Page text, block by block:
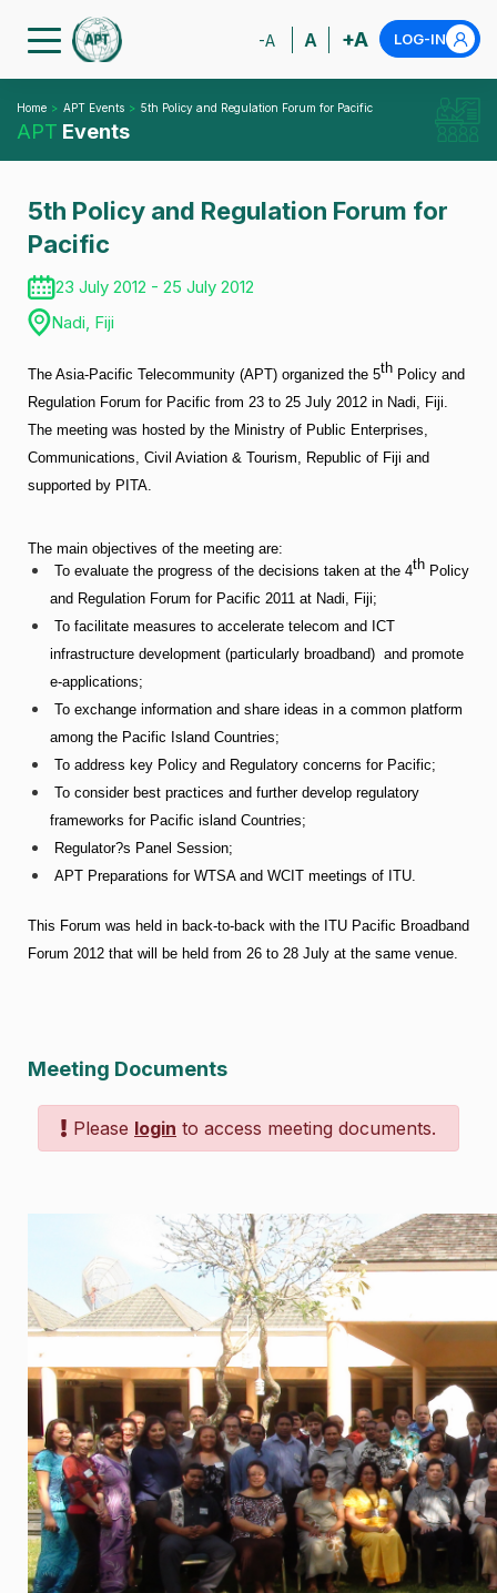
-A A +A LOG-IN
Home APT Events 5th Policy and Regulation Forum for Pacific
APT Events
5th Policy and Regulation Forum for
Pacific
23 July 2012 - 25 July 2012
Nadi, Fiji
The Asia-Pacific Telecommunity (APT) organized the 5th Policy and
Regulation Forum for Pacific from 23 to 25 July 2012 in Nadi, Fiji.
The meeting was hosted by the Ministry of Public Enterprises,
Communications, Civil Aviation & Tourism, Republic of Fiji and
supported by PITA.
The main objectives of the meeting are:
To evaluate the progress of the decisions taken at the 4th Policy
and Regulation Forum for Pacific 2011 at Nadi, Fiji;
To facilitate measures to accelerate telecom and ICT
infrastructure development (particularly broadband) and promote
e-applications;
To exchange information and share ideas in a common platform
among the Pacific Island Countries;
To address key Policy and Regulatory concerns for Pacific;
To consider best practices and further develop regulatory
frameworks for Pacific island Countries;
Regulator?s Panel Session;
APT Preparations for WTSA and WCIT meetings of ITU.
This Forum was held in back-to-back with the ITU Pacific Broadband
Forum 2012 that will be held from 26 to 28 July at the same venue.
Meeting Documents
Please login to access meeting documents.